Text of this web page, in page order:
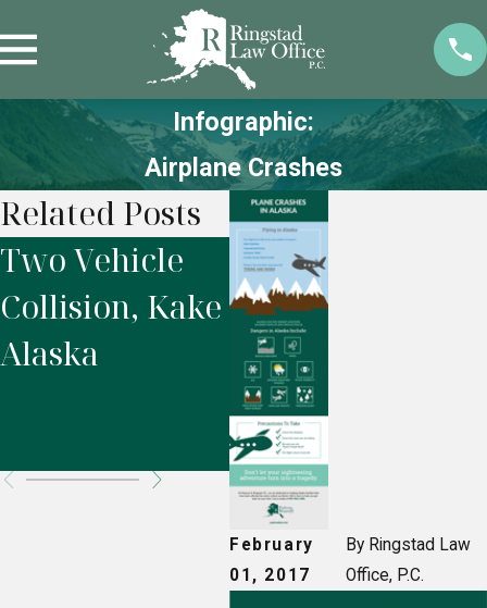
Infographic:
Airplane Crashes
February
01, 2017
By Ringstad Law
Office, P.C.
Related Posts
Two Vehicle
Collision, Kake
Alaska
Motor Vehicle
Accident,
Seward
Highway,
Alaska